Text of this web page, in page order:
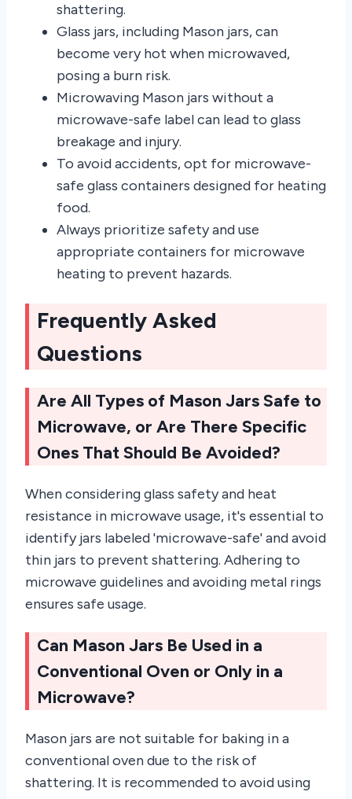
shattering.
Glass jars, including Mason jars, can
become very hot when microwaved,
posing a burn risk.
Microwaving Mason jars without a
microwave-safe label can lead to glass
breakage and injury.
To avoid accidents, opt for microwave-
safe glass containers designed for heating
food.
Always prioritize safety and use
appropriate containers for microwave
heating to prevent hazards.
Frequently Asked
Questions
Are All Types of Mason Jars Safe to
Microwave, or Are There Specific
Ones That Should Be Avoided?
When considering glass safety and heat
resistance in microwave usage, it's essential to
identify jars labeled 'microwave-safe' and avoid
thin jars to prevent shattering. Adhering to
microwave guidelines and avoiding metal rings
ensures safe usage.
Can Mason Jars Be Used in a
Conventional Oven or Only in a
Microwave?
Mason jars are not suitable for baking in a
conventional oven due to the risk of
shattering. It is recommended to avoid using